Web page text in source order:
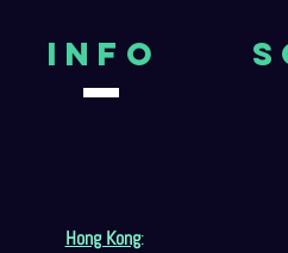
Info
Hong Kong: